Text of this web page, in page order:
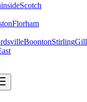
Scotch
Florham
BoontonStirling